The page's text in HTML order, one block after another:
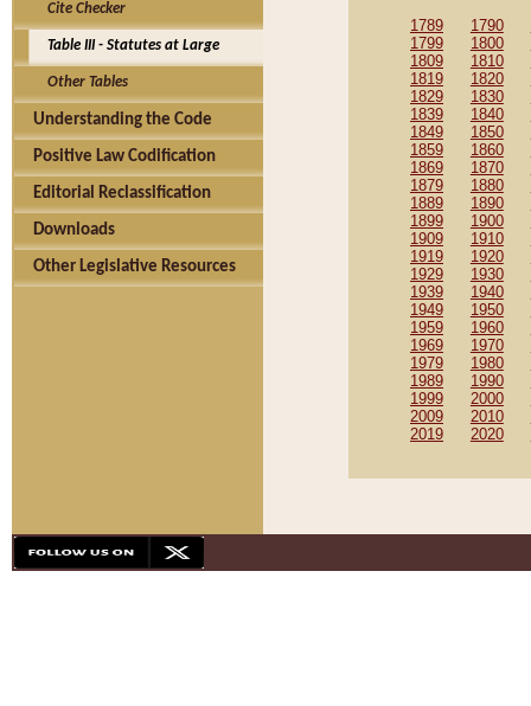
Cite Checker
Table III - Statutes at Large
Other Tables
Understanding the Code
Positive Law Codification
Editorial Reclassification
Downloads
Other Legislative Resources
1789 1790
1799
1800
1809
1810
1819
1820
1829
1830
1839
1840
1849
1850
1859
1860
1869
1870
1879
1880
1889
1890
1899
1900
1909
1910
1919
1920
1929
1930
1939
1940
1949
1950
1959
1960
1969
1970
1979
1980
1989
1990
1999
2000
2009
2010
2019
2020